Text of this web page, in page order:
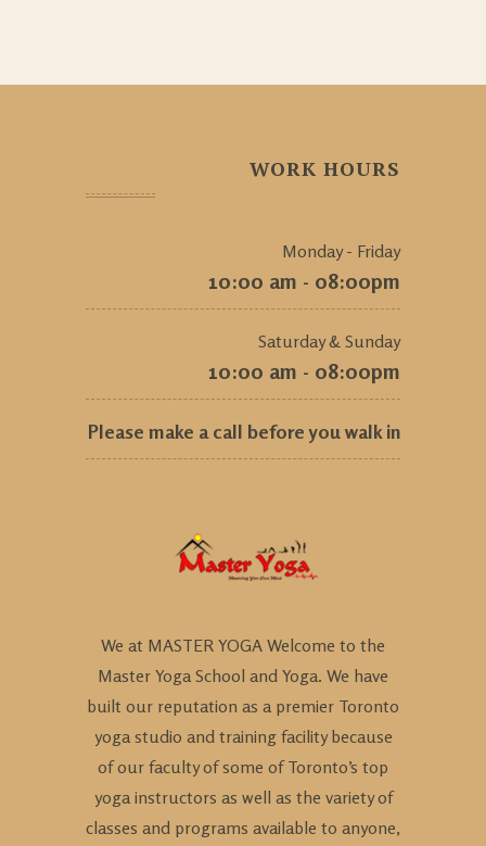
WORK HOURS
Monday - Friday
10:00 am - 08:00pm
Saturday & Sunday
10:00 am - 08:00pm
Please make a call before you walk in
We at MASTER YOGA Welcome to the
Master Yoga School and Yoga. We have
built our reputation as a premier Toronto
yoga studio and training facility because
of our faculty of some of Toronto’s top
yoga instructors as well as the variety of
classes and programs available to anyone,